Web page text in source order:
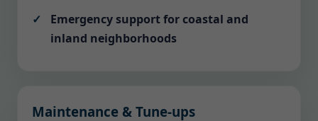
Emergency support for coastal and
inland neighborhoods
Maintenance & Tune-ups